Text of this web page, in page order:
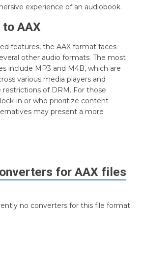
experience of an audiobook.
AAX
features, the AAX format faces
other audio formats. The most
include MP3 and M4B, which are
various media players and
of DRM. For those
in or who prioritize content
may present a more
for AAX files
no converters for this file format